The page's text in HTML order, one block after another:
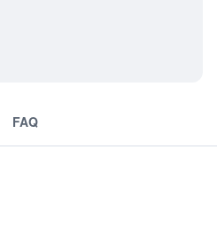
FAQ